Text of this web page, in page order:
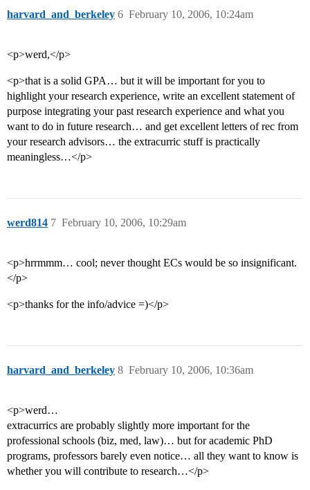
harvard_and_berkeley February 10, 2006, 10:24am
6
<p>werd,</p>
<p>that is a solid GPA… but it will be important for you to
highlight your research experience, write an excellent statement of
purpose integrating your past research experience and what you
want to do in future research… and get excellent letters of rec from
your research advisors… the extracurric stuff is practically
meaningless…</p>
werd814 February 10, 2006, 10:29am
7
<p>hrrmmm… cool; never thought ECs would be so insignificant.
</p>
<p>thanks for the info/advice =)</p>
harvard_and_berkeley February 10, 2006, 10:36am
8
<p>werd…
extracurrics are probably slightly more important for the
professional schools (biz, med, law)… but for academic PhD
programs, professors barely even notice… all they want to know is
whether you will contribute to research…</p>